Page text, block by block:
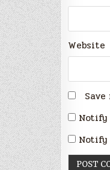
Website
Notify
Notify